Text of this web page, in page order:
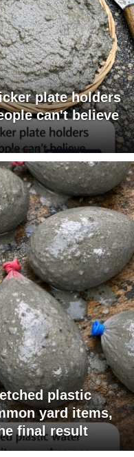
plate holders
can't believe
plastic
yard items,
final result